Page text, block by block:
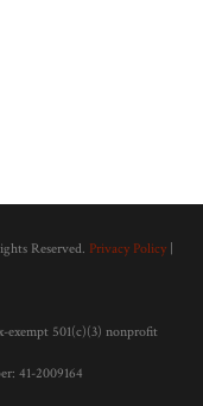
Reserved. Privacy Policy
exempt 501(c)(3) nonprofit
41-2009164